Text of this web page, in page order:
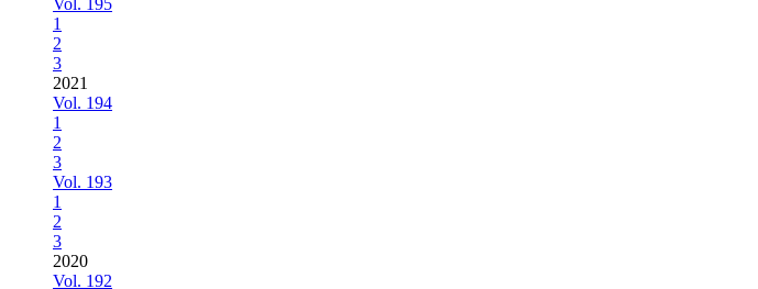
Vol. 195
1
2
3
2021
Vol. 194
1
2
3
Vol. 193
1
2
3
2020
Vol. 192